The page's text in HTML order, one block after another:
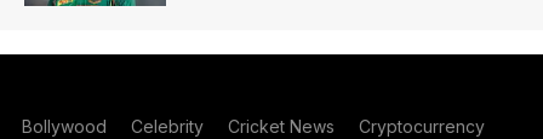
Bollywood Celebrity Cricket News Cryptocurrency